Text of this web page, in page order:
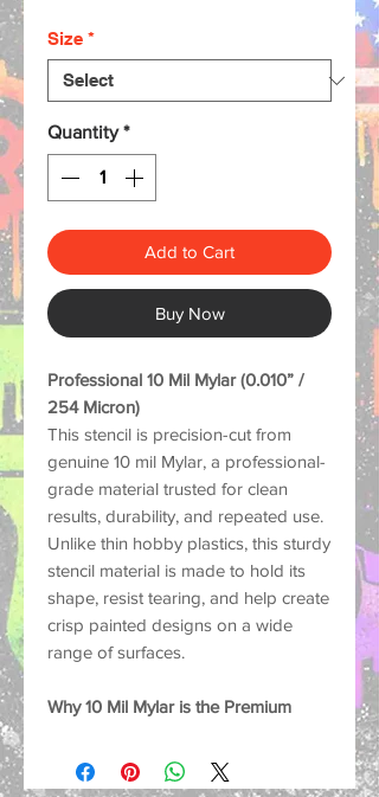
Size *
Quantity *
Add to Cart
Buy Now
Professional 10 Mil Mylar (0.010” /
254 Micron)
This stencil is precision-cut from
genuine 10 mil Mylar, a professional-
grade material trusted for clean
results, durability, and repeated use.
Unlike thin hobby plastics, this sturdy
stencil material is made to hold its
shape, resist tearing, and help create
crisp painted designs on a wide
range of surfaces.
Why 10 Mil Mylar is the Premium
Strong and Durable: Thick
enough to help reduce lifting and